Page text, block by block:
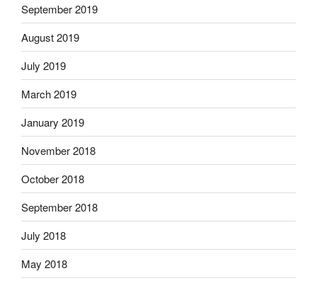
September 2019
August 2019
July 2019
March 2019
January 2019
November 2018
October 2018
September 2018
July 2018
May 2018